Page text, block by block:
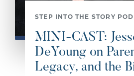
STEP INTO THE STORY
MINI-CAST:
DeYoung on
Legacy, and the